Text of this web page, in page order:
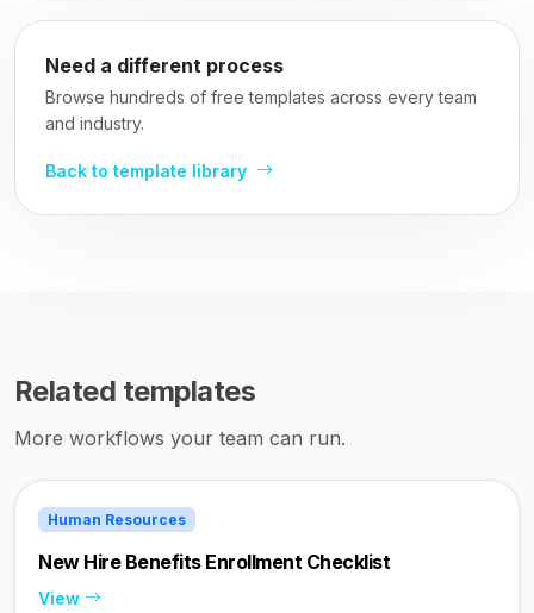
Need a different process
Browse hundreds of free templates across every team
and industry.
Back to template library
Related templates
More workflows your team can run.
Human Resources
New Hire Benefits Enrollment Checklist
View